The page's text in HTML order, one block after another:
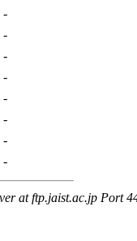
-
-
-
-
-
-
-
-
at ftp.jaist.ac.jp Port